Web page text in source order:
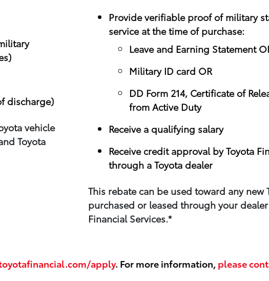
discharge)
vehicle
Toyota
Provide verifiable proof of military
service at the time of purchase:
Leave and Earning Statement
Military ID card OR
DD Form 214, Certificate of
from Active Duty
Receive a qualifying salary
Receive credit approval by Toyota
through a Toyota dealer
This rebate can be used toward any new
purchased or leased through your​
Financial Services.*
apply. For more information,please